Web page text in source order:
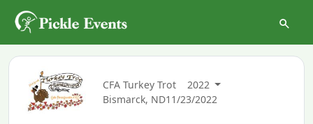
CFA Turkey Trot
2022
Bismarck, ND11/23/2022